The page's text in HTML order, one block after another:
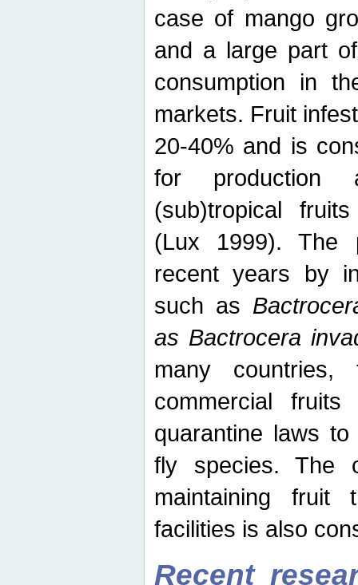
case of mango
and a large part
consumption in
markets. Fruit
20-40% and is
for production
(sub)tropical
(Lux 1999). The
recent years by
such as
as Bactrocera
many
commercial
quarantine laws
fly species. The
maintaining fruit
facilities is also
Recent